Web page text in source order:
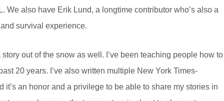
also have Erik Lund, a longtime contributor who’s also a
survival experience.
out of the snow as well. I’ve been teaching people how to
20 years. I’ve also written multiple New York Times-
an honor and a privilege to be able to share my stories in